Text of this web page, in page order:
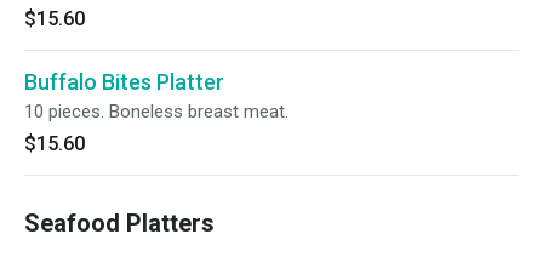
$15.60
Buffalo Bites Platter
10 pieces. Boneless breast meat.
$15.60
Seafood Platters